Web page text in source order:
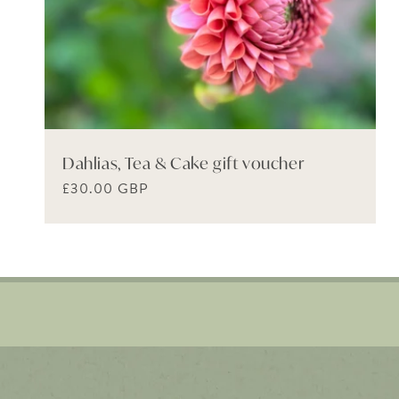
Dahlias, Tea & Cake gift voucher
Regular
£30.00 GBP